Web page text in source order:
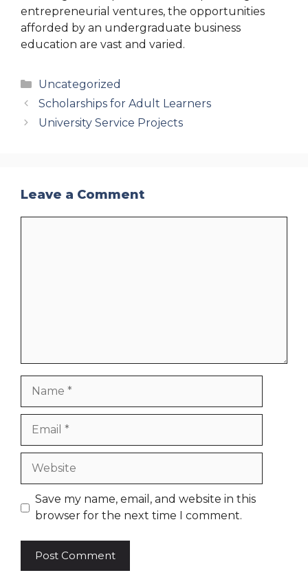
entrepreneurial ventures, the opportunities
afforded by an undergraduate business
education are vast and varied.
Categories
Uncategorized
Scholarships for Adult Learners
University Service Projects
Leave a Comment
Website
Save my name, email, and website in this
browser for the next time I comment.